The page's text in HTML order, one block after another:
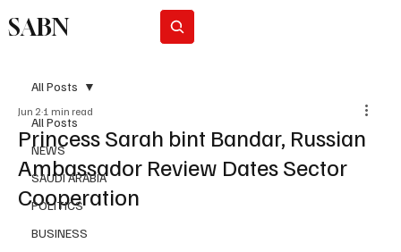
SABN
All Posts
NEWS
SAUDI ARABIA
POLITICS
BUSINESS
All Posts
Princess Sarah bint Bandar, Russian
Ambassador Review Dates Sector
Cooperation
Jun 2 1 min read